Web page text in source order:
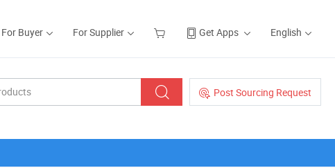
For Buyer For Supplier Get Apps English
Post Sourcing Request